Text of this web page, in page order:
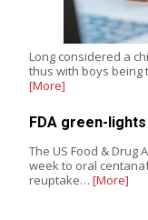
Long considered a
thus with boys
[More]
FDA green-
The US Food & Drug
week to oral
reuptake… [More]